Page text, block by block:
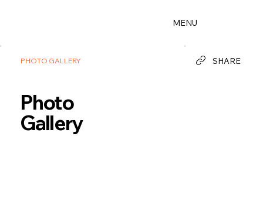
MENU
PHOTO GALLERY SHARE
Photo
Gallery